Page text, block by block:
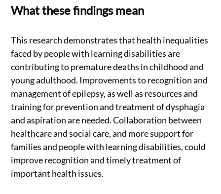
What these findings mean
This research demonstrates that health inequalities
faced by people with learning disabilities are
contributing to premature deaths in childhood and
young adulthood. Improvements to recognition and
management of epilepsy, as well as resources and
training for prevention and treatment of dysphagia
and aspiration are needed. Collaboration between
healthcare and social care, and more support for
families and people with learning disabilities, could
improve recognition and timely treatment of
important health issues.